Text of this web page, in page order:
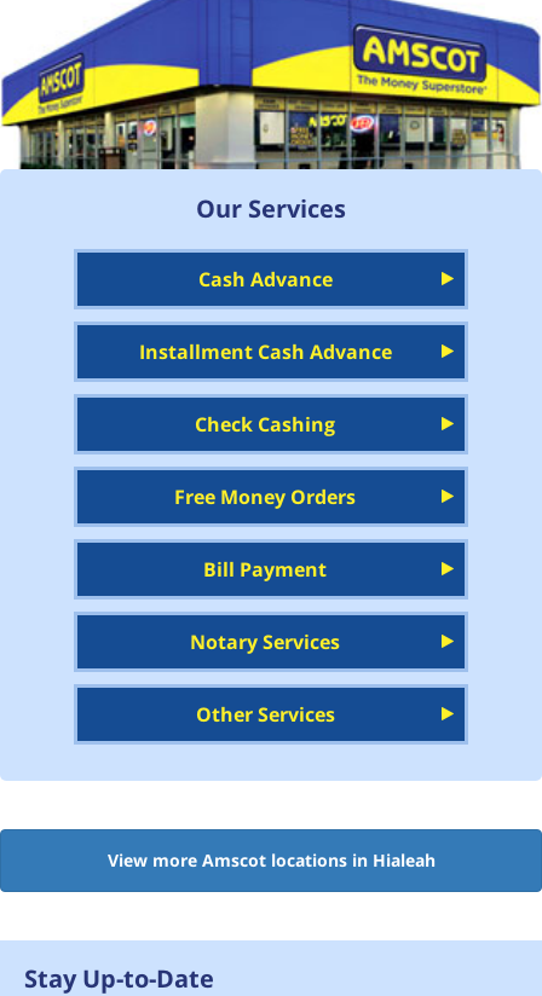
Our Services
Cash Advance
Installment Cash Advance
Check Cashing
Free Money Orders
Bill Payment
Notary Services
Other Services
View more Amscot locations in Hialeah
Stay Up-to-Date